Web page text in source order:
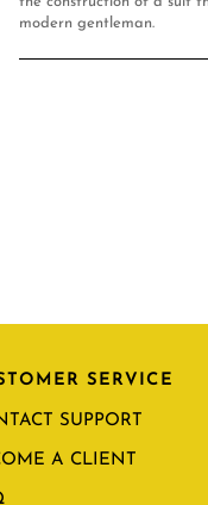
modern gentleman.
SERVICE
SUPPORT
A CLIENT